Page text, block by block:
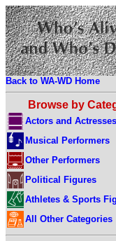
Back to WA-WD Home
Browse by
Actors and Actresses
Musical Performers
Other Performers
Political Figures
Athletes & Sports
All Other Categories